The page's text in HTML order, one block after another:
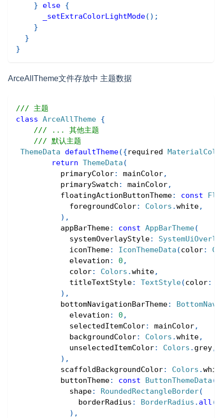
}
else {
_setExtraColorLightMode( ) ;
}
}
}
ArceAllTheme文件存放中 主题数据
/// 主题
class ArceAllTheme {
/// ... 其他主题
/// 默认主题
ThemeData
defaultTheme({required
return ThemeData (
          primaryColor
: mainColor,
          primarySwatch
: mainColor,
          floatingActionButtonTheme
: const
            foregroundColor
: Colors .white,
) ,
          appBarTheme
: const AppBarTheme(
            systemOverlayStyle
:
            iconTheme
: IconThemeData (color:
            elevation
: 0 ,
            color
: Colors .white,
            titleTextStyle
: TextStyle(color:
) ,
          bottomNavigationBarTheme
:
            elevation
: 0 ,
            selectedItemColor
: mainColor,
            backgroundColor
: Colors .white,
            unselectedItemColor
: Colors . grey,
) ,
          scaffoldBackgroundColor
: Colors .
          buttonTheme
: const ButtonThemeData (
            shape
: RoundedRectangleBorder(
              borderRadius
: BorderRadius . all (
) ,